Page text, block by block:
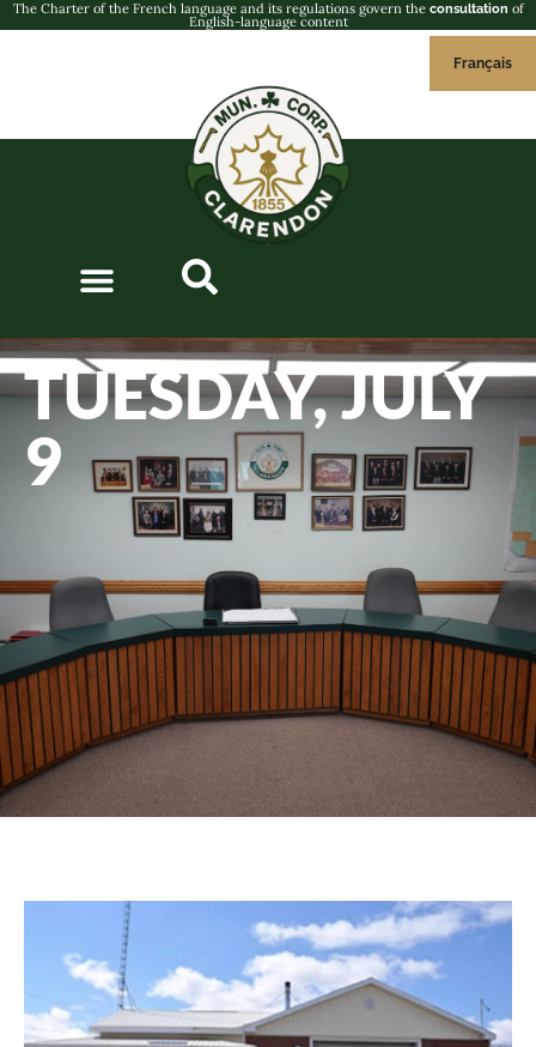
The Charter of the French language and its regulations govern the consultation of
English-language content
Français
TUESDAY, JULY
9